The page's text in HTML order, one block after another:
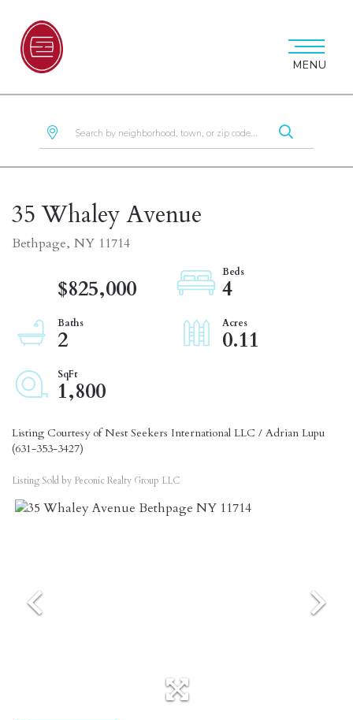
MENU
35 Whaley Avenue
Bethpage, NY 11714
$825,000
4
2
0.11
1,800
Listing Courtesy of Nest Seekers International LLC / Adrian Lupu
(631-353-3427)
Listing Sold by Peconic Realty Group LLC